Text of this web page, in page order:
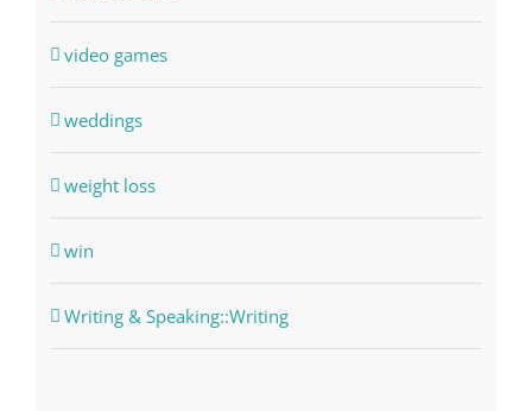
video games
weddings
weight loss
win
Writing & Speaking::Writing